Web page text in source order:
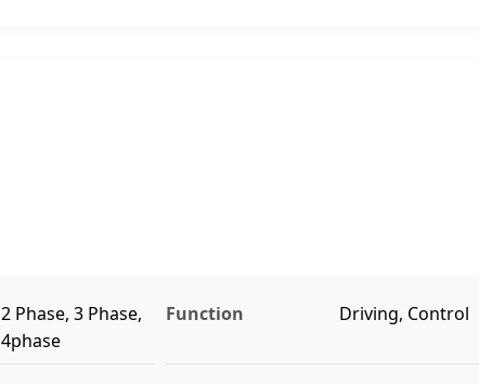
2 Phase, 3 Phase,
4phase
Function Driving, Control